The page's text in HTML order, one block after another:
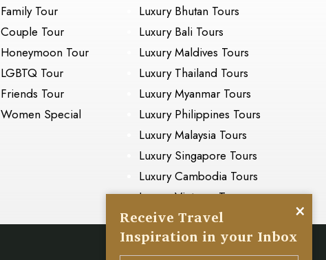
Family Tour
Couple Tour
Honeymoon Tour
LGBTQ Tour
Friends Tour
Women Special
Luxury Bhutan Tours
Luxury Bali Tours
Luxury Maldives Tours
Luxury Thailand Tours
Luxury Myanmar Tours
Luxury Philippines Tours
Luxury Malaysia Tours
Luxury Singapore Tours
Luxury Cambodia Tours
Luxury Vietnam Tours
×
Receive Travel
Inspiration in your Inbox